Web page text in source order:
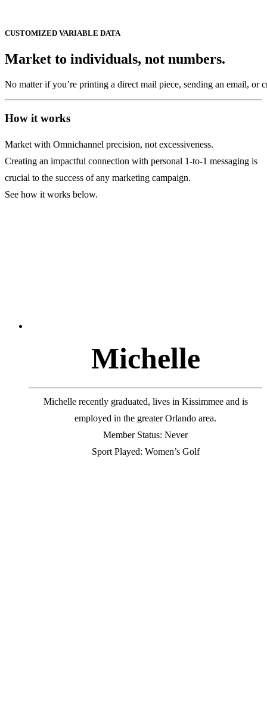
CUSTOMIZED VARIABLE DATA
Market to individuals, not numbers.
No matter if you’re printing a direct mail piece, sending an email, or
How it works
Market with Omnichannel precision, not excessiveness.
Creating an impactful connection with personal 1-to-1 messaging is
crucial to the success of any marketing campaign.
See how it works below.
Michelle
Michelle recently graduated, lives in Kissimmee and is
employed in the greater Orlando area.
Member Status: Never
Sport Played: Women’s Golf